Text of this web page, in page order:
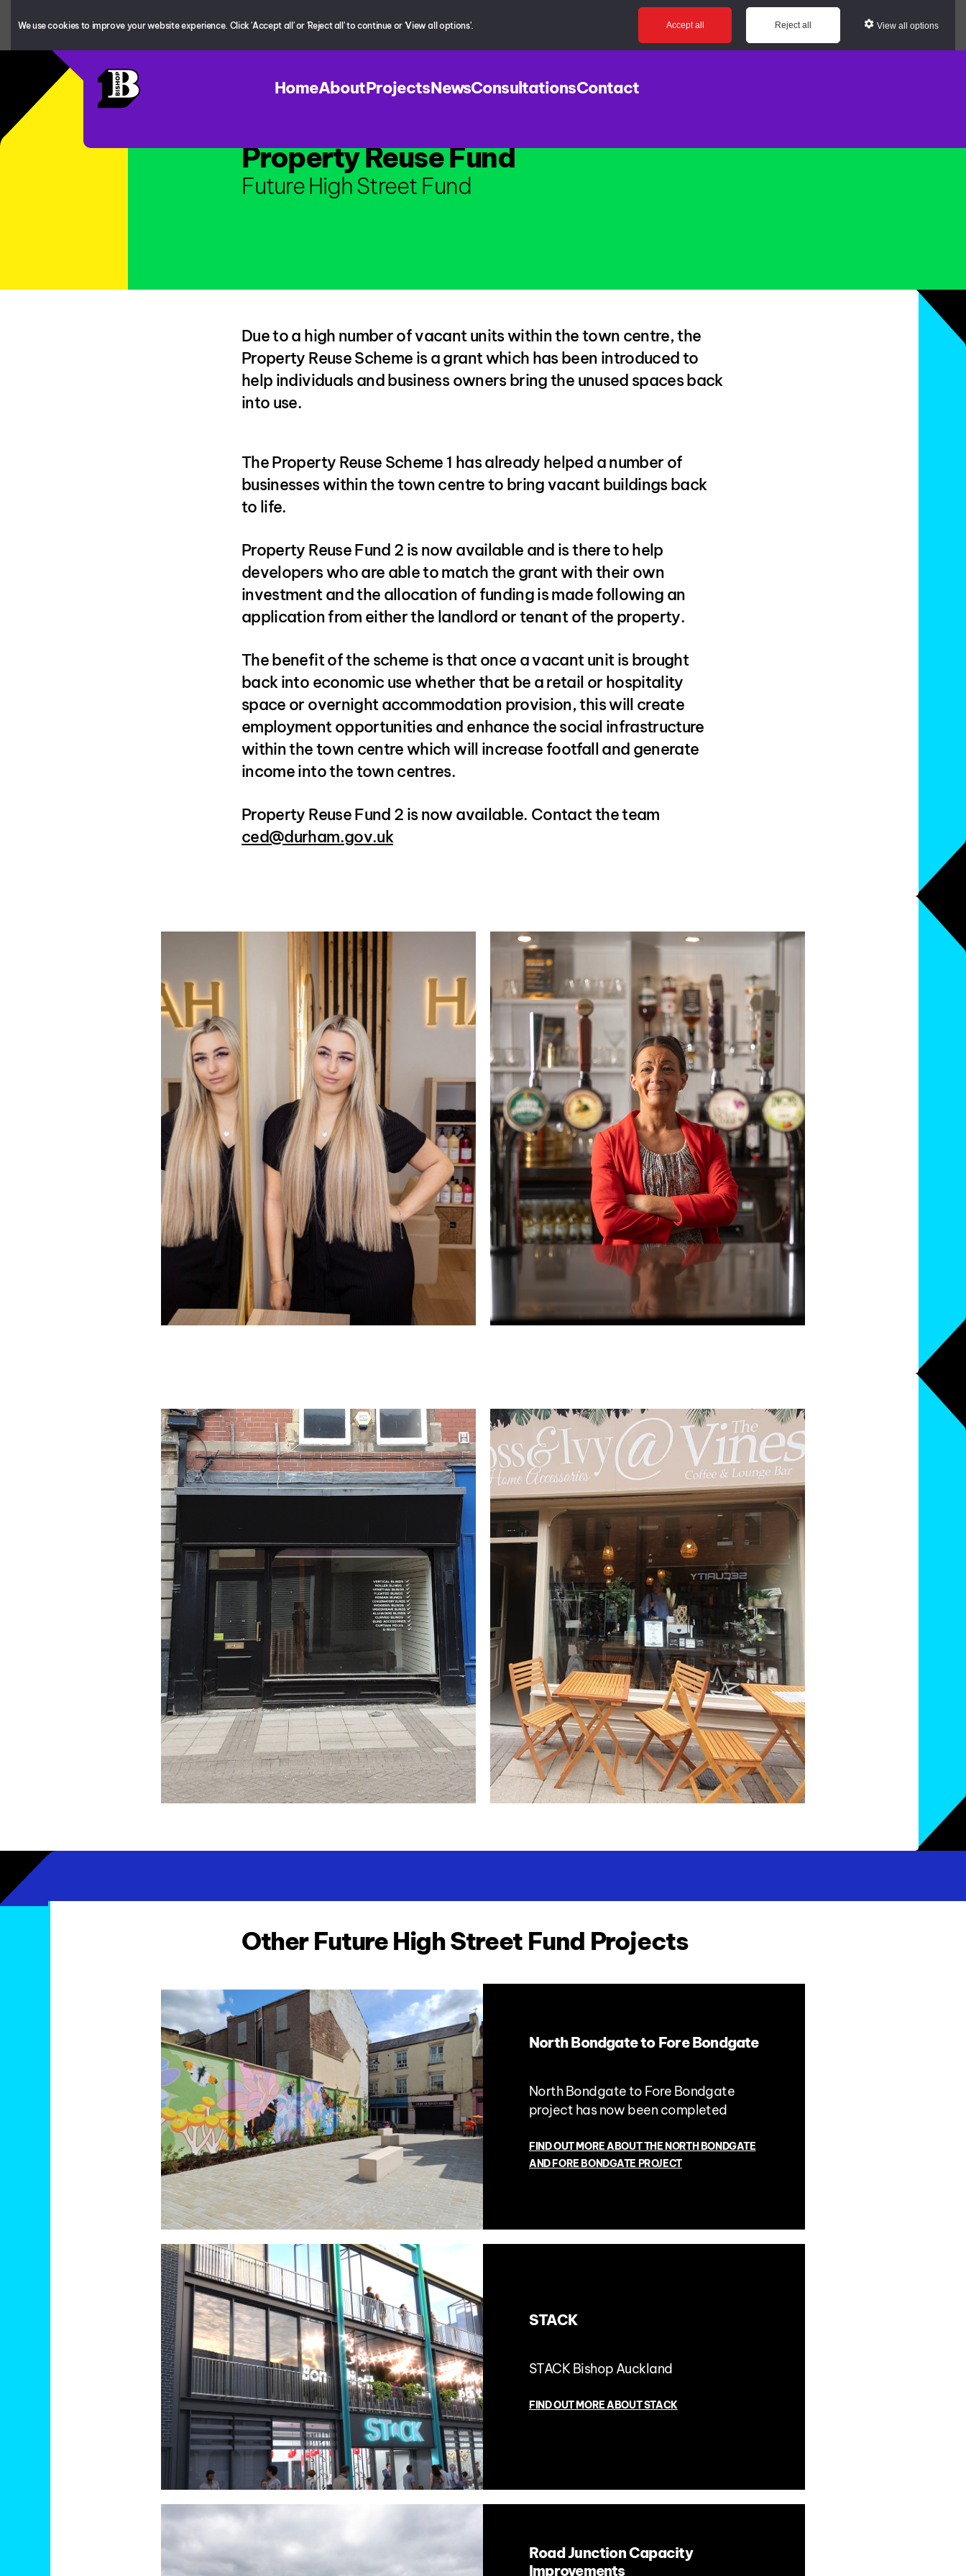
We use cookies to improve your website experience. Click 'Accept all' or 'Reject all' to continue or 'View all options'. Accept all Reject all View all options
HomeAboutProjectsNewsConsultationsContact
Property Reuse Fund
Future High Street Fund
Due to a high number of vacant units within the town centre, the
Property Reuse Scheme is a grant which has been introduced to
help individuals and business owners bring the unused spaces back
into use.
The Property Reuse Scheme 1 has already helped a number of
businesses within the town centre to bring vacant buildings back
to life.
Property Reuse Fund 2 is now available and is there to help
developers who are able to match the grant with their own
investment and the allocation of funding is made following an
application from either the landlord or tenant of the property.
The benefit of the scheme is that once a vacant unit is brought
back into economic use whether that be a retail or hospitality
space or overnight accommodation provision, this will create
employment opportunities and enhance the social infrastructure
within the town centre which will increase footfall and generate
income into the town centres.
Property Reuse Fund 2 is now available. Contact the team
ced@durham.gov.uk
Other Future High Street Fund Projects
North Bondgate to Fore Bondgate
North Bondgate to Fore Bondgate
project has now been completed
FIND OUT MORE ABOUT THE NORTH BONDGATE
AND FORE BONDGATE PROJECT
STACK
STACK Bishop Auckland
FIND OUT MORE ABOUT STACK
Road Junction Capacity
Improvements